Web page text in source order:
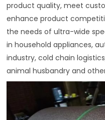
product quality, meet
enhance product
the needs of ultra-wide
in household appliances,
industry, cold chain
animal husbandry and